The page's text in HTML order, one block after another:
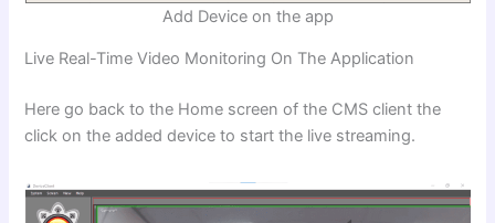
Add Device on the app
Live Real-Time Video Monitoring On The Application
Here go back to the Home screen of the CMS client the
click on the added device to start the live streaming.